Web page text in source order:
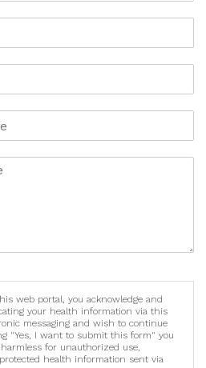
web portal, you acknowledge and
your health information via this
messaging and wish to continue
"Yes, I want to submit this form" you
for unauthorized use,
health information sent via